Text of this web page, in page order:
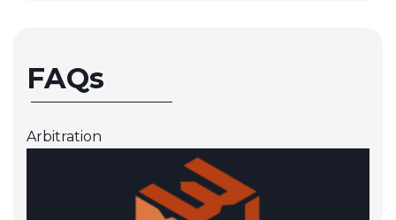
FAQs
Arbitration